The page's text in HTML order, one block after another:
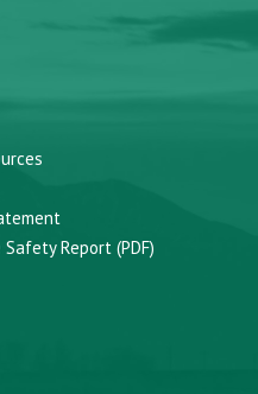
Report (PDF)